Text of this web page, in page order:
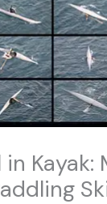
in Kayak: